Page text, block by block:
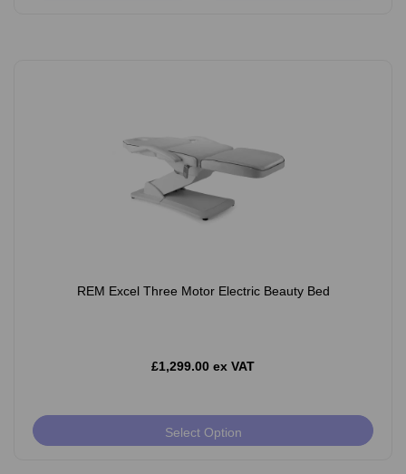
REM Excel Three Motor Electric Beauty Bed
£1,299.00 ex VAT
Select Option